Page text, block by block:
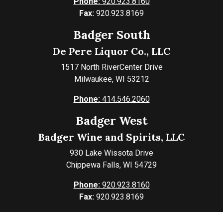
Fax: 920.923.8169
Badger South
De Pere Liquor Co., LLC
1517 North RiverCenter Drive
Milwaukee, WI 53212
Phone:414.546.2060
Badger West
Badger Wine and Spirits, LLC
930 Lake Wissota Drive
Chippewa Falls, WI 54729
Phone:920.923.8160
Fax: 920.923.8169